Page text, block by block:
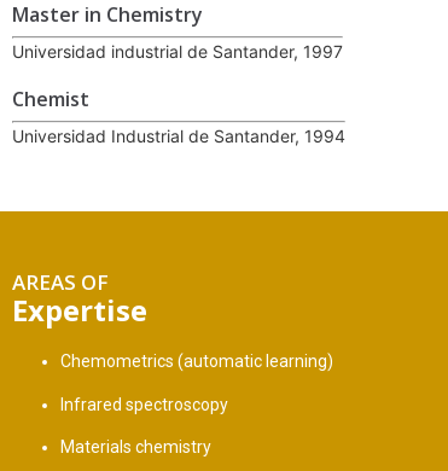
Master in Chemistry
Universidad industrial de Santander, 1997
Chemist
Universidad Industrial de Santander, 1994
AREAS OF
Expertise
Chemometrics (automatic learning)
Infrared spectroscopy
Materials chemistry